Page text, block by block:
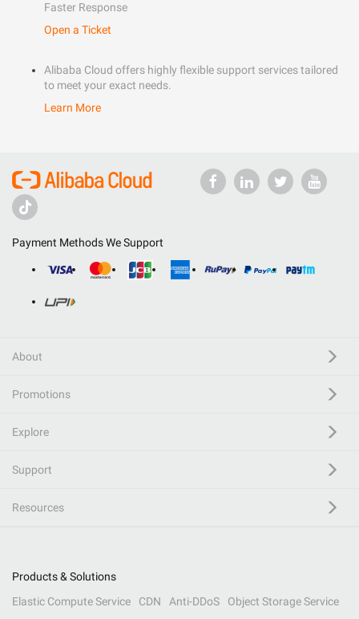
Faster Response
Open a Ticket
Alibaba Cloud offers highly flexible support services tailored
to meet your exact needs.
Learn More
Payment Methods We Support
About
Promotions
Explore
Support
Resources
Products & Solutions
Elastic Compute Service
CDN Anti-DDoS
Object Storage Service